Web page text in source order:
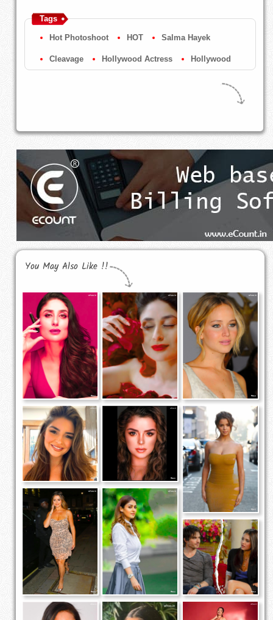
Tags
Hot Photoshoot HOT Salma Hayek
Cleavage Hollywood Actress Hollywood
You May Also Like !!